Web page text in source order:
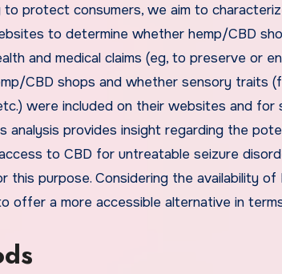
protect consumers, we aim to
to determine whether hemp/CBD
and medical claims (eg, to preserve or
CBD shops and whether sensory traits
were included on their websites and
analysis provides insight regarding the
to CBD for untreatable seizure
this purpose. Considering the availability
offer a more accessible alternative in